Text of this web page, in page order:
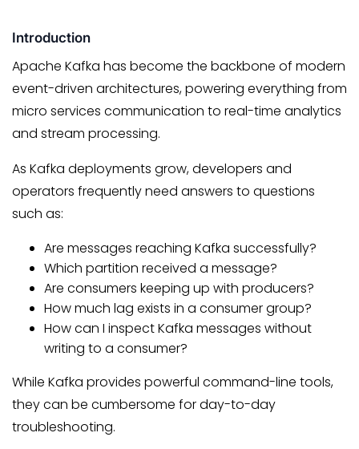
Introduction
Apache Kafka has become the backbone of modern
event-driven architectures, powering everything from
micro services communication to real-time analytics
and stream processing.
As Kafka deployments grow, developers and
operators frequently need answers to questions
such as:
Are messages reaching Kafka successfully?
Which partition received a message?
Are consumers keeping up with producers?
How much lag exists in a consumer group?
How can I inspect Kafka messages without
writing to a consumer?
While Kafka provides powerful command-line tools,
they can be cumbersome for day-to-day
troubleshooting.